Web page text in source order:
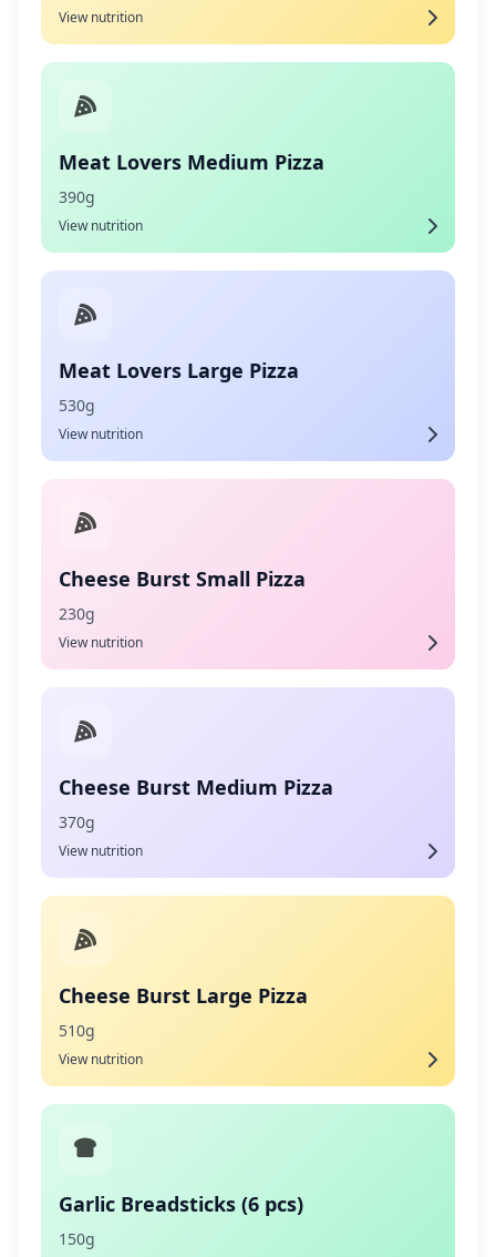
View nutrition
Meat Lovers Medium Pizza
390g
View nutrition
Meat Lovers Large Pizza
530g
View nutrition
Cheese Burst Small Pizza
230g
View nutrition
Cheese Burst Medium Pizza
370g
View nutrition
Cheese Burst Large Pizza
510g
View nutrition
Garlic Breadsticks (6 pcs)
150g